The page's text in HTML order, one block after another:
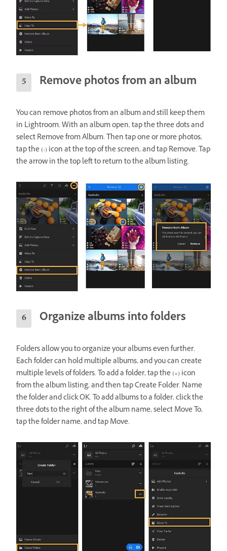
Remove photos from an album
You can remove photos from an album and still keep them
in Lightroom. With an album open, tap the three dots and
select Remove from Album. Then tap one or more photos,
tap the (-) icon at the top of the screen, and tap Remove. Tap
the arrow in the top left to return to the album listing.
Organize albums into folders
Folders allow you to organize your albums even further.
Each folder can hold multiple albums, and you can create
multiple levels of folders. To add a folder, tap the (+) icon
from the album listing, and then tap Create Folder. Name
the folder and click OK. To add albums to a folder, click the
three dots to the right of the album name, select Move To,
tap the folder name, and tap Move.